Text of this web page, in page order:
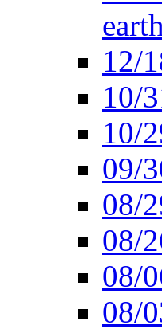
12/
10/
10/
09/
08/
08/
08/
08/